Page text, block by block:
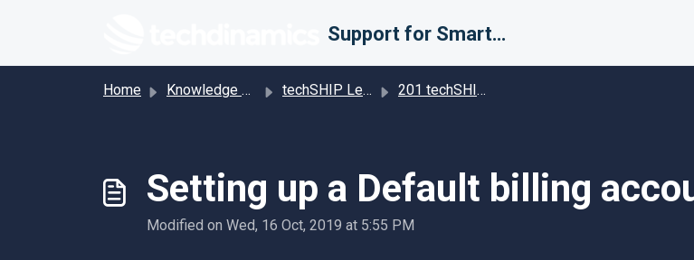
Support for Smarter Fulfillment
Home Knowledge base techSHIP Legacy 201 techSHIP - Specific settings in techSHIP
Setting up a Default billing
Modified on Wed, 16 Oct, 2019 at 5:55 PM